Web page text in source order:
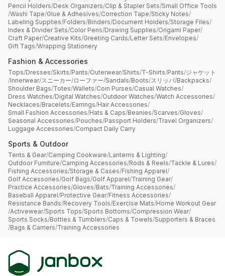
Pencil Holders/Desk Organizers/Clip & Stapler Sets/Small Office Tools
/Washi Tape/Glue & Adhesives/Correction Tape/Sticky Notes/
Labeling Supplies/Folders/Binders/Document Holders/Storage Files/
Index & Divider Sets/Color Pens/Drawing Supplies/Origami Paper/
Craft Paper/Creative Kits/Greeting Cards/Letter Sets/Envelopes/
Gift Tags/Wrapping Stationery
Fashion & Accessories
Tops/Dresses/Skirts/Pants/Outerwear/Shirts/T-Shirts/Pants/ジャケット
/Innerwear/スニーカー/ローファー/Sandals/Boots/スリッパ/Backpacks/
Shoulder Bags/Totes/Wallets/Coin Purses/Casual Watches/
Dress Watches/Digital Watches/Outdoor Watches/Watch Accessories/
Necklaces/Bracelets/Earrings/Hair Accessories/
Small Fashion Accessories/Hats & Caps/Beanies/Scarves/Gloves/
Seasonal Accessories/Pouches/Passport Holders/Travel Organizers/
Luggage Accessories/Compact Daily Carry
Sports & Outdoor
Tents & Gear/Camping Cookware/Lanterns & Lighting/
Outdoor Furniture/Camping Accessories/Rods & Reels/Tackle & Lures/
Fishing Accessories/Storage & Cases/Fishing Apparel/
Golf Accessories/Golf Bags/Golf Apparel/Training Gear/
Practice Accessories/Gloves/Bats/Training Accessories/
Baseball Apparel/Protective Gear/Fitness Accessories/
Resistance Bands/Recovery Tools/Exercise Mats/Home Workout Gear
/Activewear/Sports Tops/Sports Bottoms/Compression Wear/
Sports Socks/Bottles & Tumblers/Caps & Towels/Supporters & Braces
/Bags & Carriers/Training Accessories